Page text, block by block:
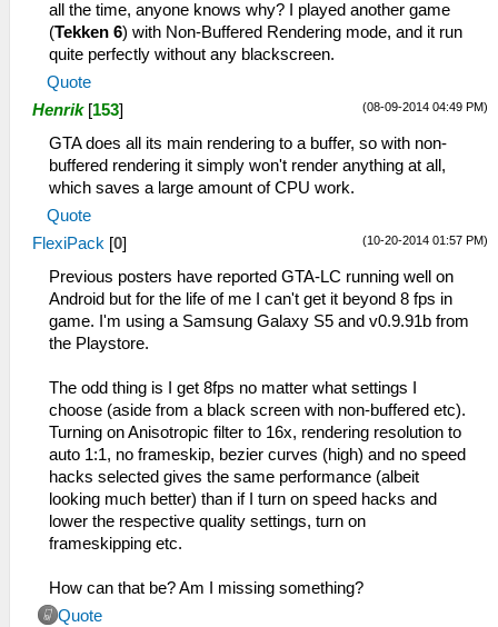
all the time, anyone knows why? I played another game
(Tekken 6) with Non-Buffered Rendering mode, and it run
quite perfectly without any blackscreen.
Quote
(08-09-2014 04:49 PM)
Henrik [153]
GTA does all its main rendering to a buffer, so with non-
buffered rendering it simply won't render anything at all,
which saves a large amount of CPU work.
Quote
(10-20-2014 01:57 PM)
FlexiPack [0]
Previous posters have reported GTA-LC running well on
Android but for the life of me I can't get it beyond 8 fps in
game. I'm using a Samsung Galaxy S5 and v0.9.91b from
the Playstore.
The odd thing is I get 8fps no matter what settings I
choose (aside from a black screen with non-buffered etc).
Turning on Anisotropic filter to 16x, rendering resolution to
auto 1:1, no frameskip, bezier curves (high) and no speed
hacks selected gives the same performance (albeit
looking much better) than if I turn on speed hacks and
lower the respective quality settings, turn on
frameskipping etc.
How can that be? Am I missing something?
Quote